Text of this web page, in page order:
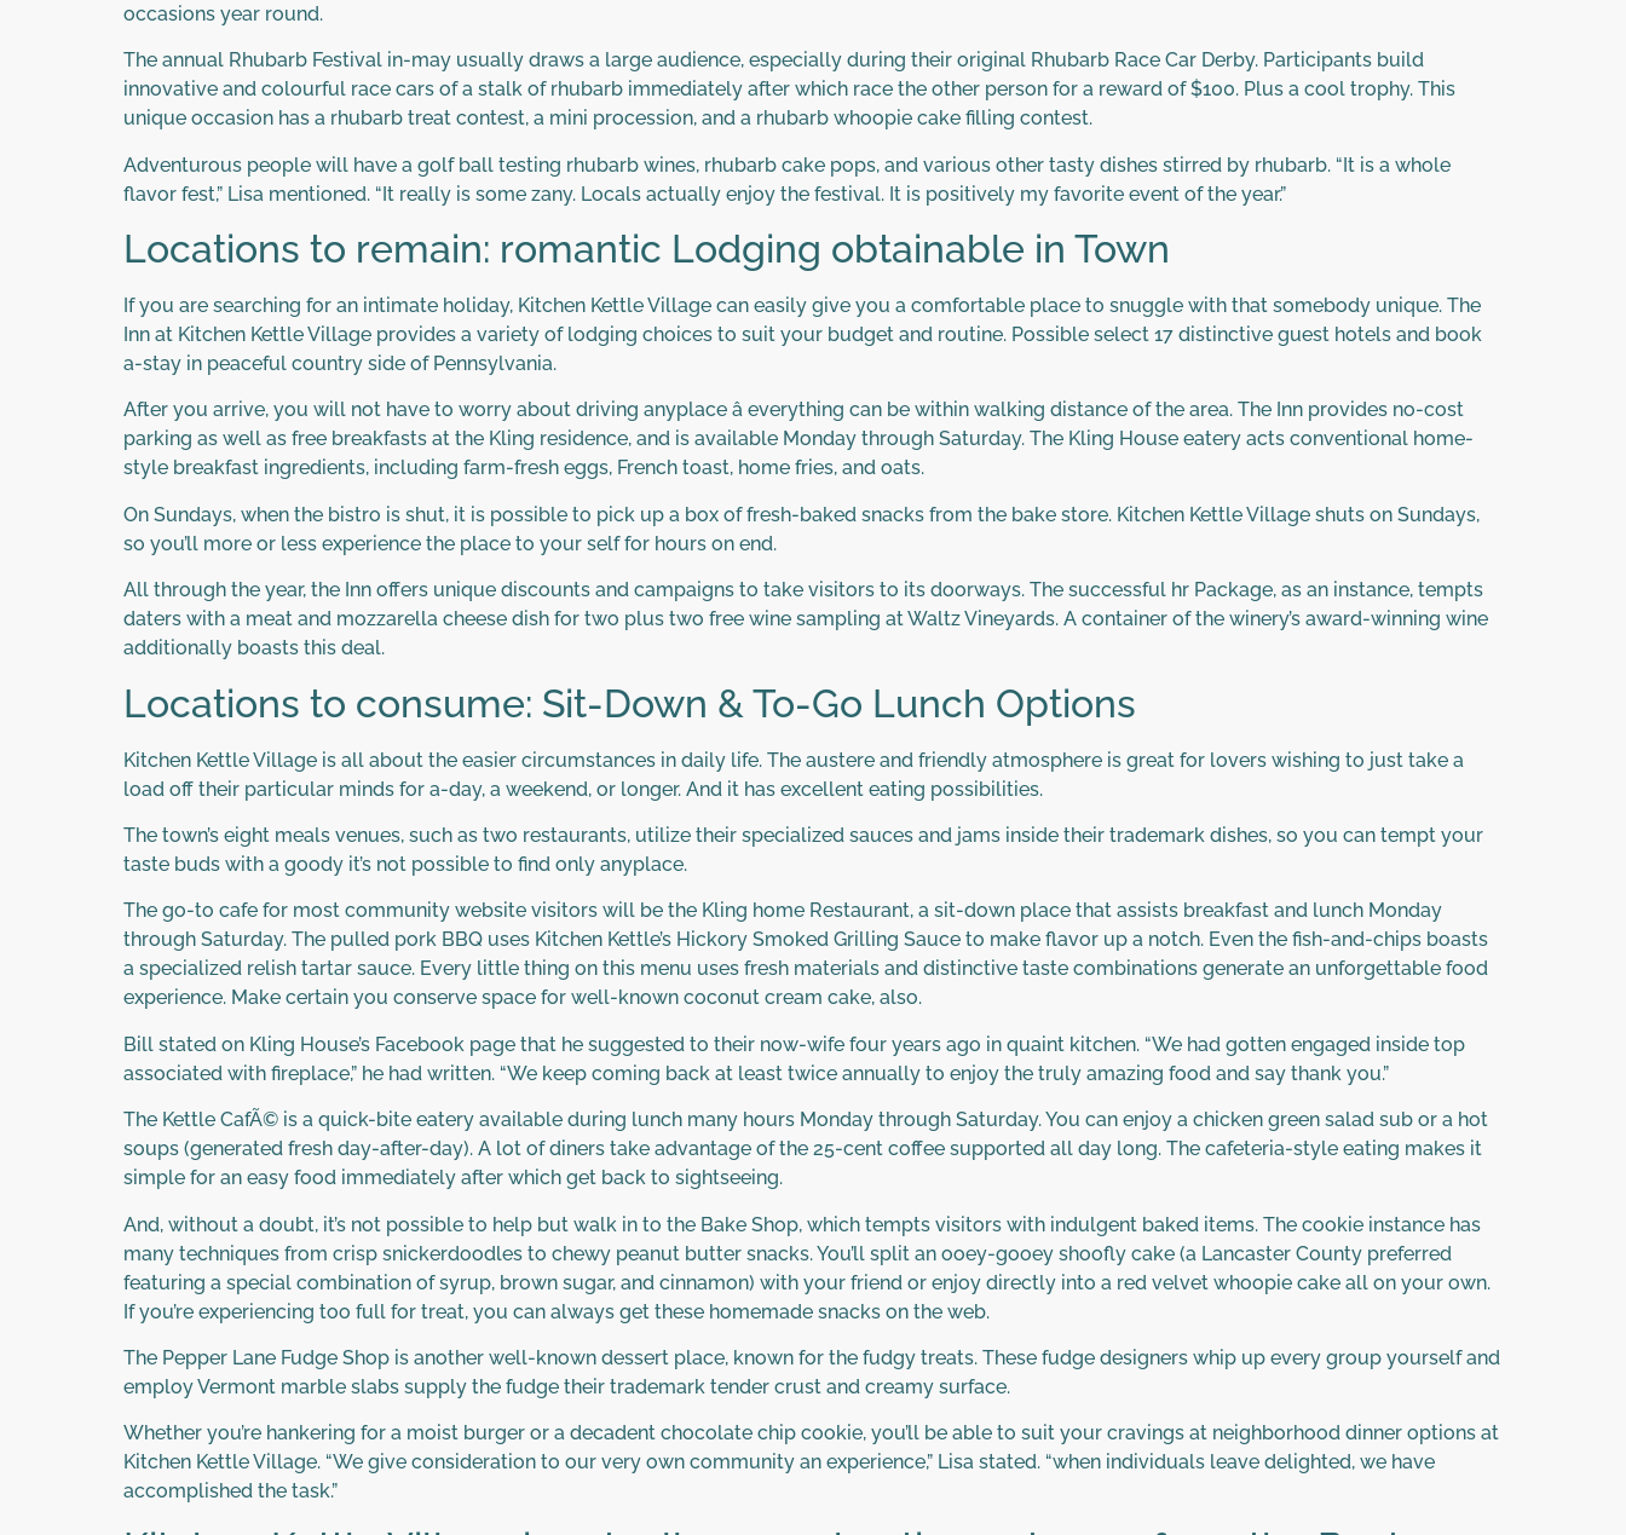
occasions year round.
The annual Rhubarb Festival in-may usually draws a large audience, especially during their original Rhubarb Race Car Derby. Participants build
innovative and colourful race cars of a stalk of rhubarb immediately after which race the other person for a reward of $100. Plus a cool trophy. This
unique occasion has a rhubarb treat contest, a mini procession, and a rhubarb whoopie cake filling contest.
Adventurous people will have a golf ball testing rhubarb wines, rhubarb cake pops, and various other tasty dishes stirred by rhubarb. “It is a whole
flavor fest,” Lisa mentioned. “It really is some zany. Locals actually enjoy the festival. It is positively my favorite event of the year.”
Locations to remain: romantic Lodging obtainable in Town
If you are searching for an intimate holiday, Kitchen Kettle Village can easily give you a comfortable place to snuggle with that somebody unique. The
Inn at Kitchen Kettle Village provides a variety of lodging choices to suit your budget and routine. Possible select 17 distinctive guest hotels and book
a-stay in peaceful country side of Pennsylvania.
After you arrive, you will not have to worry about driving anyplace â everything can be within walking distance of the area. The Inn provides no-cost
parking as well as free breakfasts at the Kling residence, and is available Monday through Saturday. The Kling House eatery acts conventional home-
style breakfast ingredients, including farm-fresh eggs, French toast, home fries, and oats.
On Sundays, when the bistro is shut, it is possible to pick up a box of fresh-baked snacks from the bake store. Kitchen Kettle Village shuts on Sundays,
so you’ll more or less experience the place to your self for hours on end.
All through the year, the Inn offers unique discounts and campaigns to take visitors to its doorways. The successful hr Package, as an instance, tempts
daters with a meat and mozzarella cheese dish for two plus two free wine sampling at Waltz Vineyards. A container of the winery’s award-winning wine
additionally boasts this deal.
Locations to consume: Sit-Down & To-Go Lunch Options
Kitchen Kettle Village is all about the easier circumstances in daily life. The austere and friendly atmosphere is great for lovers wishing to just take a
load off their particular minds for a-day, a weekend, or longer. And it has excellent eating possibilities.
The town’s eight meals venues, such as two restaurants, utilize their specialized sauces and jams inside their trademark dishes, so you can tempt your
taste buds with a goody it’s not possible to find only anyplace.
The go-to cafe for most community website visitors will be the Kling home Restaurant, a sit-down place that assists breakfast and lunch Monday
through Saturday. The pulled pork BBQ uses Kitchen Kettle’s Hickory Smoked Grilling Sauce to make flavor up a notch. Even the fish-and-chips boasts
a specialized relish tartar sauce. Every little thing on this menu uses fresh materials and distinctive taste combinations generate an unforgettable food
experience. Make certain you conserve space for well-known coconut cream cake, also.
Bill stated on Kling House’s Facebook page that he suggested to their now-wife four years ago in quaint kitchen. “We had gotten engaged inside top
associated with fireplace,” he had written. “We keep coming back at least twice annually to enjoy the truly amazing food and say thank you.”
The Kettle CafÃ© is a quick-bite eatery available during lunch many hours Monday through Saturday. You can enjoy a chicken green salad sub or a hot
soups (generated fresh day-after-day). A lot of diners take advantage of the 25-cent coffee supported all day long. The cafeteria-style eating makes it
simple for an easy food immediately after which get back to sightseeing.
And, without a doubt, it’s not possible to help but walk in to the Bake Shop, which tempts visitors with indulgent baked items. The cookie instance has
many techniques from crisp snickerdoodles to chewy peanut butter snacks. You’ll split an ooey-gooey shoofly cake (a Lancaster County preferred
featuring a special combination of syrup, brown sugar, and cinnamon) with your friend or enjoy directly into a red velvet whoopie cake all on your own.
If you’re experiencing too full for treat, you can always get these homemade snacks on the web.
The Pepper Lane Fudge Shop is another well-known dessert place, known for the fudgy treats. These fudge designers whip up every group yourself and
employ Vermont marble slabs supply the fudge their trademark tender crust and creamy surface.
Whether you’re hankering for a moist burger or a decadent chocolate chip cookie, you’ll be able to suit your cravings at neighborhood dinner options at
Kitchen Kettle Village. “We give consideration to our very own community an experience,” Lisa stated. “when individuals leave delighted, we have
accomplished the task.”